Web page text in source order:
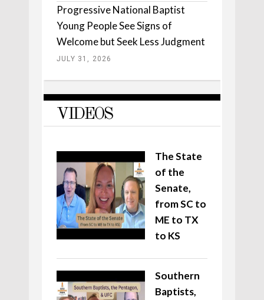
Progressive National Baptist
Young People See Signs of
Welcome but Seek Less Judgment
JULY 31, 2026
VIDEOS
The State
of the
Senate,
from SC to
ME to TX
to KS
Southern
Baptists,